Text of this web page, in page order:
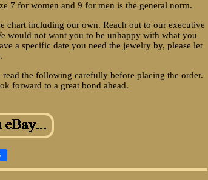
7 for women and 9 for men is the general norm.
chart including our own. Reach out to our executive
would not want you to be unhappy with what you
a specific date you need the jewelry by, please let
the following carefully before placing the order.
forward to a great bond ahead.